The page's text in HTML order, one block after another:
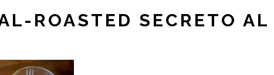
ROASTED SECRETO